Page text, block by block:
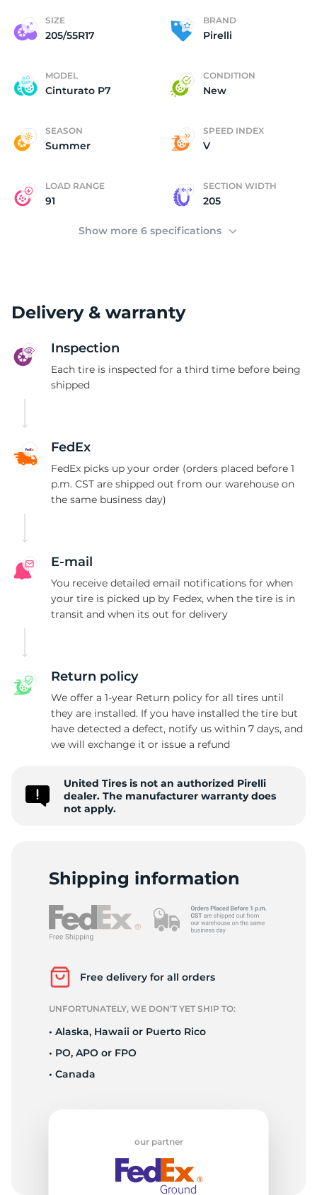
SIZE
205/55R17
BRAND
Pirelli
MODEL
Cinturato P7
CONDITION
New
SEASON
Summer
SPEED INDEX
V
LOAD RANGE
91
SECTION WIDTH
205
Show more 6 specifications
Delivery & warranty
Inspection
Each tire is inspected for a third time before being
shipped
FedEx
FedEx picks up your order (orders placed before 1
p.m. CST are shipped out from our warehouse on
the same business day)
E-mail
You receive detailed email notifications for when
your tire is picked up by Fedex, when the tire is in
transit and when its out for delivery
Return policy
We offer a 1-year Return policy for all tires until
they are installed. If you have installed the tire but
have detected a defect, notify us within 7 days, and
we will exchange it or issue a refund
United Tires is not an authorized Pirelli
dealer. The manufacturer warranty does
not apply.
Shipping information
Free delivery for all orders
UNFORTUNATELY, WE DON’T YET SHIP TO:
• Alaska, Hawaii or Puerto Rico
• PO, APO or FPO
• Canada
our partner